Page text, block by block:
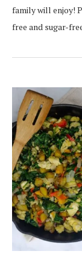
family will enjoy!
free and sugar-